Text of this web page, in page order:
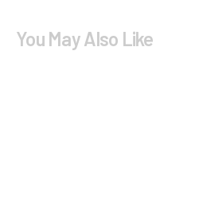
You May Also Like